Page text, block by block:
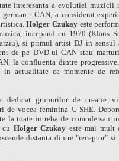
interesanta a evolutiei muzicii
- CAN, a considerat
Holger Czukay este
incepand cu 1970 (Klaus
si primul artist DJ in sensul
de pe DVD-ul CAN stau
la confluenta dintre
in actualitate ca momente de
dedicat grupurilor de creatie
de vocea feminina U-SHE.
la toate intrebarile comode sau
Holger Czukay este mai mult
distanta dintre "receptor" si